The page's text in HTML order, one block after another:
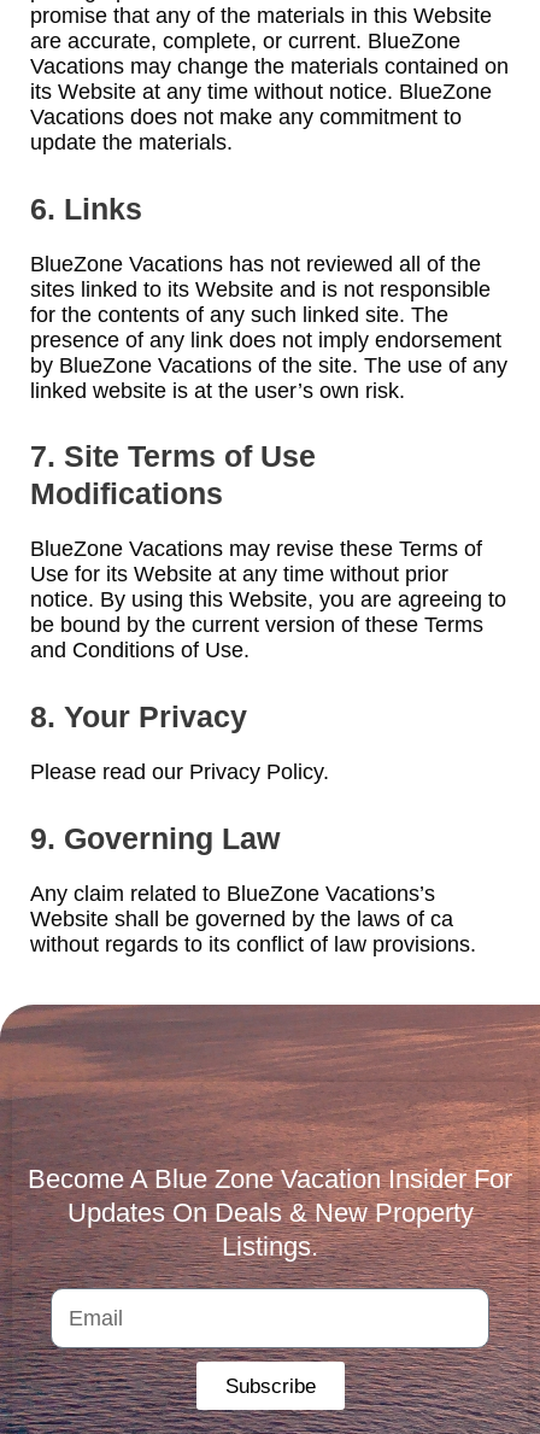
promise that any of the materials in this Website
are accurate, complete, or current. BlueZone
Vacations may change the materials contained on
its Website at any time without notice. BlueZone
Vacations does not make any commitment to
update the materials.
6. Links
BlueZone Vacations has not reviewed all of the
sites linked to its Website and is not responsible
for the contents of any such linked site. The
presence of any link does not imply endorsement
by BlueZone Vacations of the site. The use of any
linked website is at the user’s own risk.
7. Site Terms of Use
Modifications
BlueZone Vacations may revise these Terms of
Use for its Website at any time without prior
notice. By using this Website, you are agreeing to
be bound by the current version of these Terms
and Conditions of Use.
8. Your Privacy
Please read our Privacy Policy.
9. Governing Law
Any claim related to BlueZone Vacations’s
Website shall be governed by the laws of ca
without regards to its conflict of law provisions.
Become A Blue Zone Vacation Insider For
Updates On Deals & New Property
Listings.
Subscribe